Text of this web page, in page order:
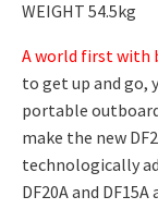
WEIGHT 54.5kg
A world first with
to get up and go,
portable
make the new
technologically
DF20A and